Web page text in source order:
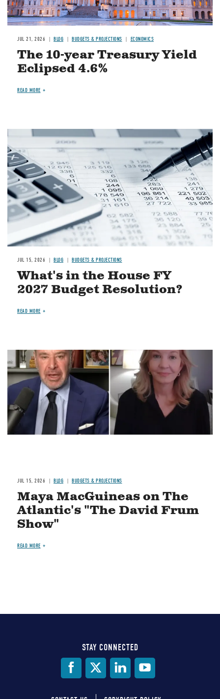
JUL 21, 2026 BLOG BUDGETS & PROJECTIONS ECONOMICS
The 10-year Treasury Yield
Eclipsed 4.6%
READ MORE
Image
JUL 15, 2026 BLOG BUDGETS & PROJECTIONS
What's in the House FY
2027 Budget Resolution?
READ MORE
Image
JUL 15, 2026 BLOG BUDGETS & PROJECTIONS
Maya MacGuineas on The
Atlantic's "The David Frum
Show"
READ MORE
STAY CONNECTED